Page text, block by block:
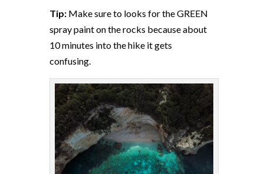
Tip: Make sure to looks for the GREEN
spray paint on the rocks because about
10 minutes into the hike it gets
confusing.